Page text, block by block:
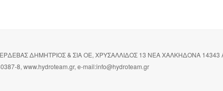
ΔΗΜΗΤΡΙΟΣ & ΣΙΑ ΟΕ, ΧΡΥΣΑΛΛΙΔΟΣ 13 ΝΕΑ ΧΑΛΚΗΔΟΝΑ
8, www.hydroteam.gr, e-mail:info@hydroteam.gr